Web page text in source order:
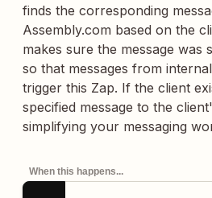
finds the corresponding
Assembly.com based on the
makes sure the message was
so that messages from
trigger this Zap. If the client
specified message to the
simplifying your messaging
When this happens...